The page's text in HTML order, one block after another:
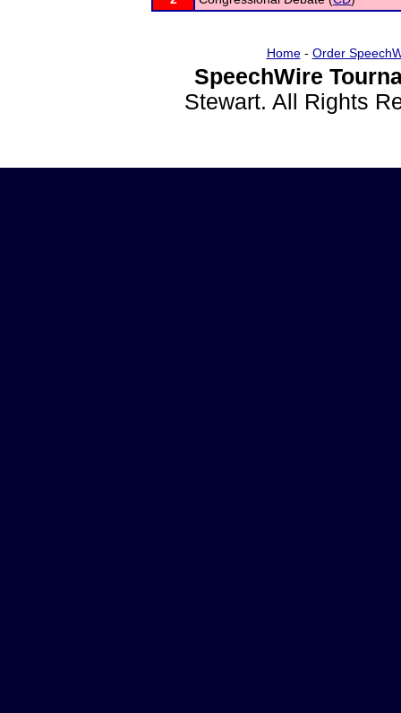
Home- Order
SpeechWire
Stewart. All Rights